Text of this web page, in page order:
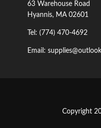
63 Warehouse Road
Hyannis, MA 02601
Tel: (774) 470-4692
Email:
Copyright